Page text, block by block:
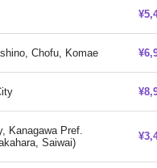
Chofu, Komae
Kanagawa Pref.
Saiwai)